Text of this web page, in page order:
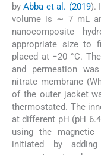
byAbba et al. (2019).
volume is ∼ 7 mL
nanocomposite
appropriate size to
placed at −20 °C.
and permeation
nitrate membrane
of the outer jacket
thermostated. The
at different pH (pH
using the magnetic
initiated by